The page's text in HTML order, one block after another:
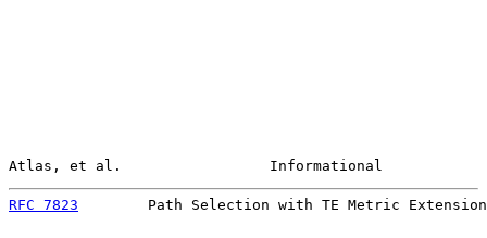
Atlas, et al.                 Informational
RFC 7823
Path Selection with TE Metric